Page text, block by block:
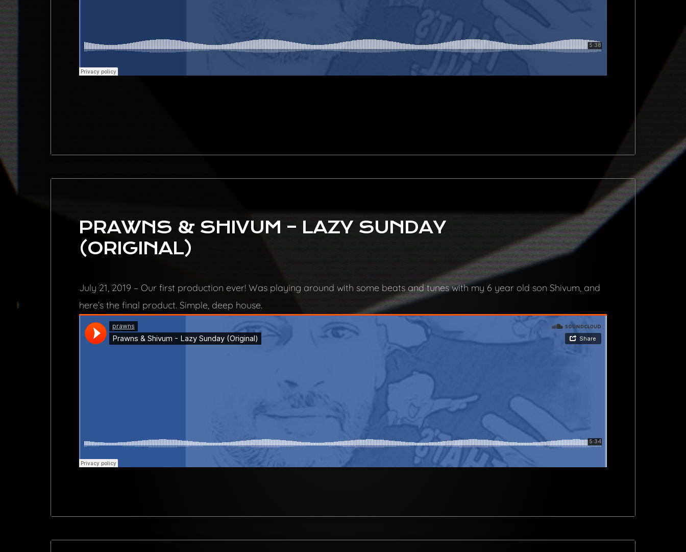
PRAWNS & SHIVUM – LAZY SUNDAY
(ORIGINAL)
July 21, 2019 – Our first production ever! Was playing around with some beats and tunes with my 6 year old son Shivum, and
here’s the final product. Simple, deep house.